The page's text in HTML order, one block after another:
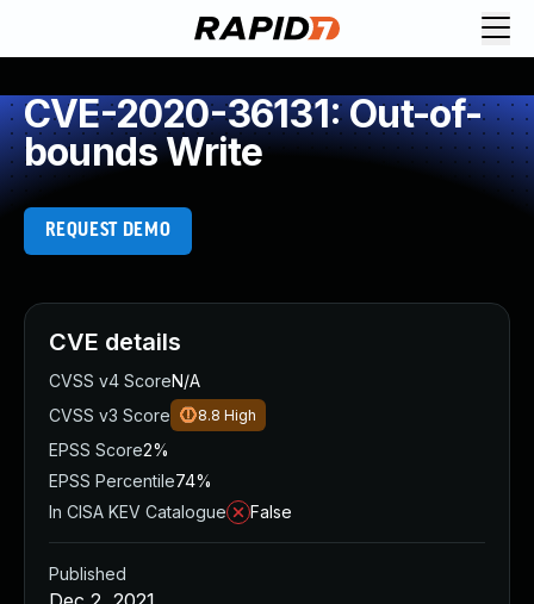
CVE-2020-36131: Out-of-
bounds Write
REQUEST DEMO
CVE details
CVSS v4 ScoreN/A
CVSS v3 Score
8.8 High
EPSS Score2%
EPSS Percentile74%
In CISA KEV Catalogue
False
Published